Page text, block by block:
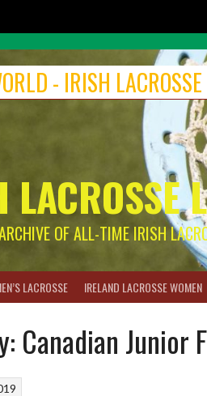
- IRISH
OF ALL-TIME IRISH
LACROSSE IRELAND LACROSSE WOMEN
Canadian Junior